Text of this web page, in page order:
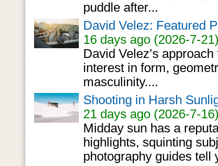
puddle after...
David Velez: Featured
16 days ago (2026-7-
David Velez’s
interest in form,
masculinity....
Shooting in Harsh
21 days ago (2026-7-
Midday sun has a
highlights, squinting
photography guides tell